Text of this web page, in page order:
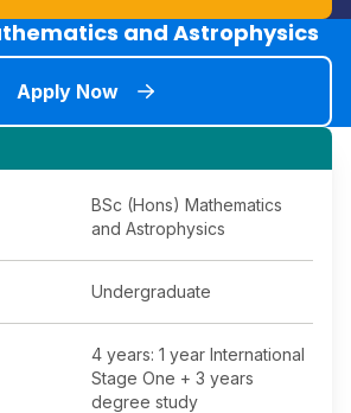
and Astrophysics
Apply Now
BSc (Hons) Mathematics
and Astrophysics
Undergraduate
4 years: 1 year International
Stage One + 3 years
degree study